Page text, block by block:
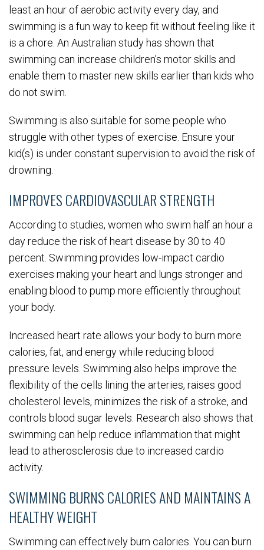
least an hour of aerobic activity every day, and
swimming is a fun way to keep fit without feeling like it
is a chore. An Australian study has shown that
swimming can increase children’s motor skills and
enable them to master new skills earlier than kids who
do not swim.
Swimming is also suitable for some people who
struggle with other types of exercise. Ensure your
kid(s) is under constant supervision to avoid the risk of
drowning.
IMPROVES CARDIOVASCULAR STRENGTH
According to studies, women who swim half an hour a
day reduce the risk of heart disease by 30 to 40
percent. Swimming provides low-impact cardio
exercises making your heart and lungs stronger and
enabling blood to pump more efficiently throughout
your body.
Increased heart rate allows your body to burn more
calories, fat, and energy while reducing blood
pressure levels. Swimming also helps improve the
flexibility of the cells lining the arteries, raises good
cholesterol levels, minimizes the risk of a stroke, and
controls blood sugar levels. Research also shows that
swimming can help reduce inflammation that might
lead to atherosclerosis due to increased cardio
activity.
SWIMMING BURNS CALORIES AND MAINTAINS A
HEALTHY WEIGHT
Swimming can effectively burn calories. You can burn